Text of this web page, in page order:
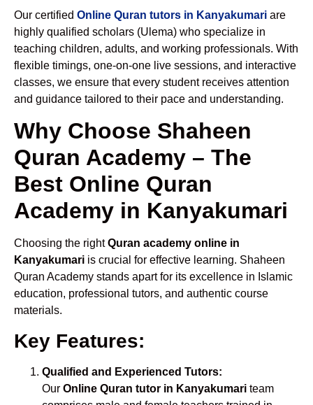
Our certified Online Quran tutors in Kanyakumari are
highly qualified scholars (Ulema) who specialize in
teaching children, adults, and working professionals. With
flexible timings, one-on-one live sessions, and interactive
classes, we ensure that every student receives attention
and guidance tailored to their pace and understanding.
Why Choose Shaheen
Quran Academy – The
Best Online Quran
Academy in Kanyakumari
Choosing the rightQuran academy online in
Kanyakumari is crucial for effective learning. Shaheen
Quran Academy stands apart for its excellence in Islamic
education, professional tutors, and authentic course
materials.
Key Features:
Qualified and Experienced Tutors:
Our Online Quran tutor in Kanyakumari team